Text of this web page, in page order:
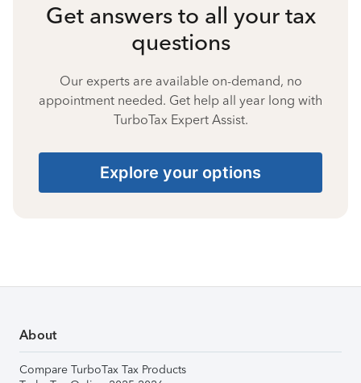
Get answers to all your tax
questions
Our experts are available on-demand, no
appointment needed. Get help all year long with
TurboTax Expert Assist.
Explore your options
About
Compare TurboTax Tax Products